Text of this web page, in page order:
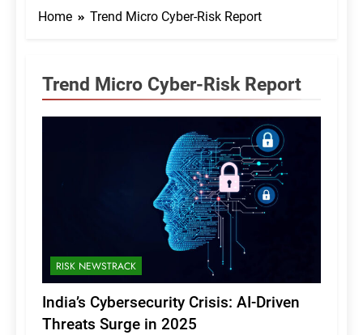
Home Trend Micro Cyber-Risk Report
Trend Micro Cyber-Risk Report
RISK NEWSTRACK
India’s Cybersecurity Crisis: AI-Driven
Threats Surge in 2025